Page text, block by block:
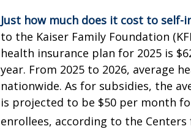
Just how much does it cost to self-
to the Kaiser Family Foundation
health insurance plan for 2025 is
year. From 2025 to 2026, average
nationwide. As for subsidies, the
is projected to be $50 per month
enrollees, according to the Centers